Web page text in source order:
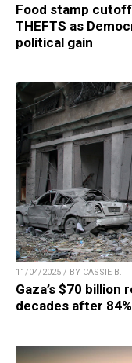
Food stamp
THEFTS as
political gain
11/04/2025 / BY CASSIE B.
Gaza’s $70
decades after